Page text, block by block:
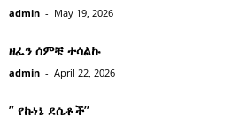
admin - May 19, 2026
ዘፈን ሰምቼ ተሳልኩ
admin - April 22, 2026
” የኩነኔ ደሴቶች’’